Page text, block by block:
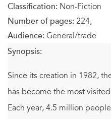
Classification: Non-Fiction
Number of pages: 224,
Audience: General/trade
Synopsis:
Since its creation in 1982,
has become the most
Each year, 4.5 million